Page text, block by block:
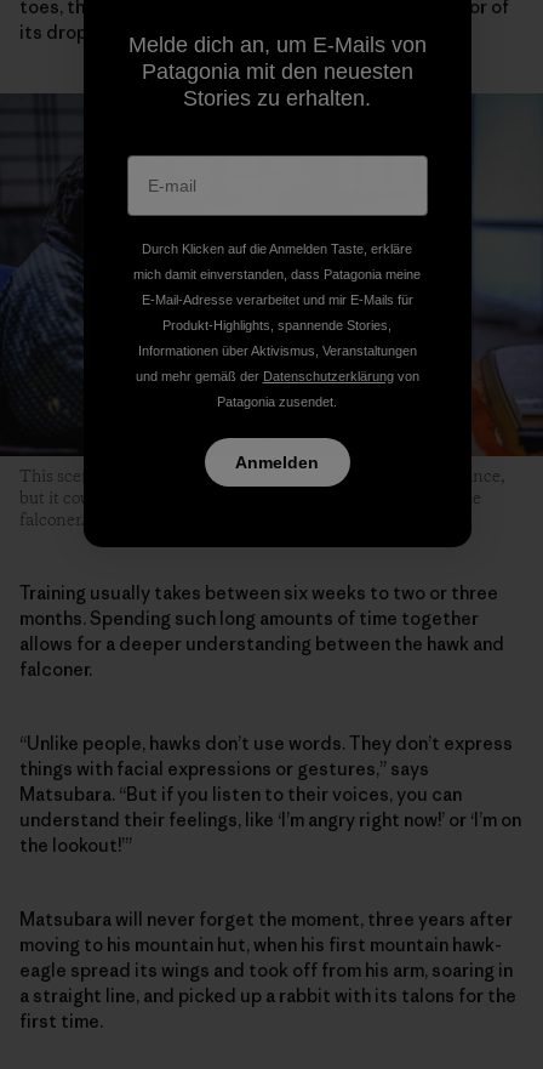
toes, the condition of its eyelids and wings or the color of
its droppings.
This scene might not seem particularly remarkable at first glance,
but it could never occur without the hawk’s sincere trust in the
falconer.
Training usually takes between six weeks to two or three
months. Spending such long amounts of time together
allows for a deeper understanding between the hawk and
falconer.
“Unlike people, hawks don’t use words. They don’t express
things with facial expressions or gestures,” says
Matsubara. “But if you listen to their voices, you can
understand their feelings, like ‘I’m angry right now!’ or ‘I’m on
the lookout!’”
Matsubara will never forget the moment, three years after
moving to his mountain hut, when his first mountain hawk-
eagle spread its wings and took off from his arm, soaring in
a straight line, and picked up a rabbit with its talons for the
first time.
Melde dich an, um E-Mails von
Patagonia mit den neuesten
Stories zu erhalten.
Durch Klicken auf die Anmelden Taste, erkläre
mich damit einverstanden, dass Patagonia meine
E-Mail-Adresse verarbeitet und mir E-Mails für
Produkt-Highlights, spannende Stories,
Informationen über Aktivismus, Veranstaltungen
und mehr gemäß der Datenschutzerklärungvon
Patagonia zusendet.
Anmelden